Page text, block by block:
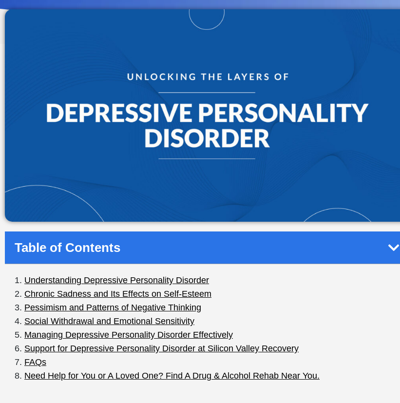
Table of Contents
Reading Time:4 mins
Depressive Personality Disorder (DPD) is a complex mental issue that involves the manner in which
thinks or feels and behaves. It is also wrongly diagnosed as it has mild symptoms, which are difficult to
distinguish from other mood disorders. Depressive Personality Disorder is a critical area of expertise
that one needs to provide help and treatment to the victims. In this paper, the authors examine different
implications of DPD, such as its effects on emotional health, relationships, and everyday operations.